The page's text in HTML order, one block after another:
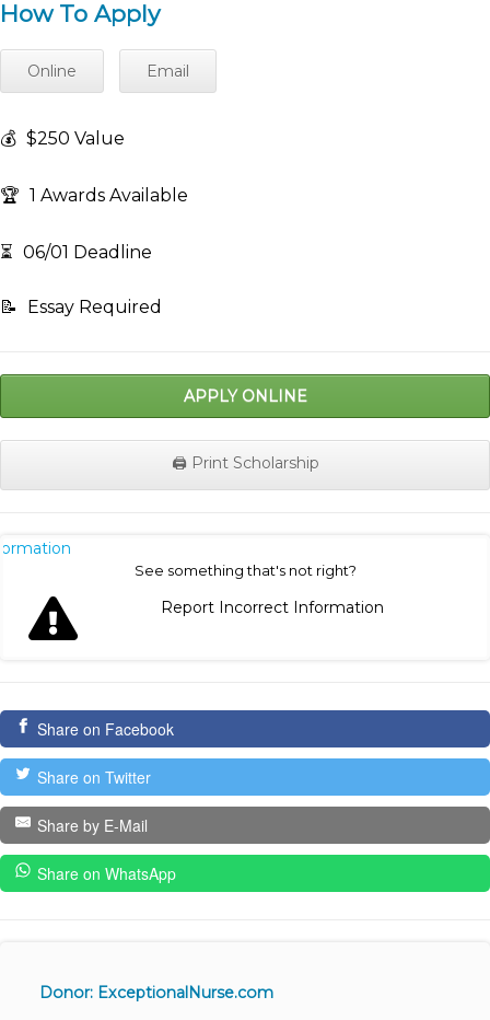
How To Apply
Online Email
💰 $250 Value
🏆 1 Awards Available
⏳ 06/01 Deadline
📝 Essay Required
APPLY ONLINE
🖨️ Print Scholarship
See something that's not right?
Report Incorrect Information
Share on Facebook
Share on Twitter
Share by E-Mail
Share on WhatsApp
Donor: ExceptionalNurse.com